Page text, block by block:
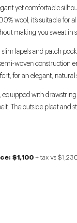
yet comfortable
wool, it’s suitable for
making you sweat in
slim lapels and patch
woven construction
for an elegant, natural
equipped with
The outside pleat and
$1,100 + tax vs